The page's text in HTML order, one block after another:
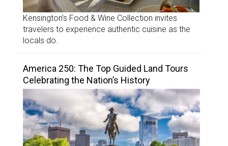
Kensington’s Food & Wine Collection invites
travelers to experience authentic cuisine as the
locals do.
America 250: The Top Guided Land Tours
Celebrating the Nation’s History